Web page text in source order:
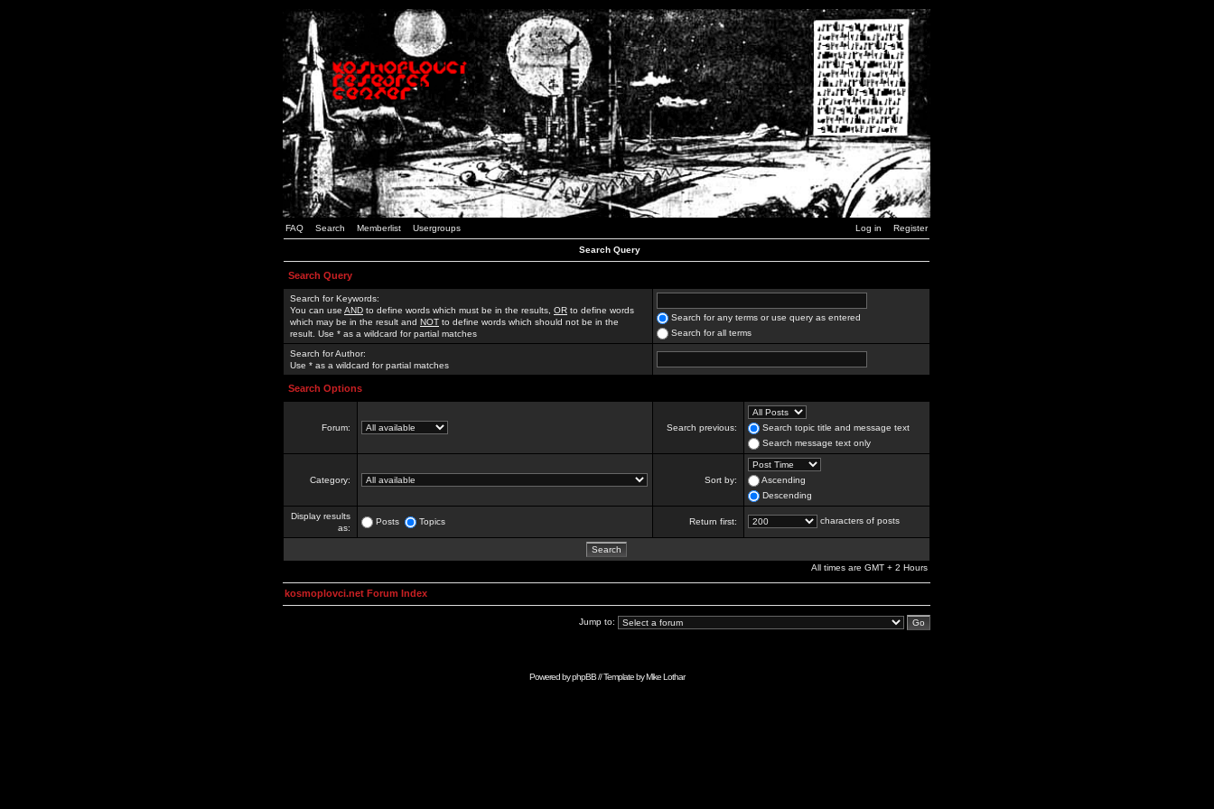
FAQ Search Memberlist Usergroups Log in Register
Search Query
Search Query
Search for Keywords:
You can use AND to define words which must be in the results, OR to define words
which may be in the result and NOT to define words which should not be in the
result. Use * as a wildcard for partial matches
Search for any terms or use query as entered
Search for all terms
Search for Author:
Use * as a wildcard for partial matches
Search Options
Forum: Search previous:
Search topic title and message text
Search message text only
Category: Sort by:
Ascending
Descending
Display results
as:
Posts Topics Return first: characters of posts
All times are GMT + 2 Hours
kosmoplovci.net Forum Index
Jump to:
Powered byphpBB// Template byMike Lothar